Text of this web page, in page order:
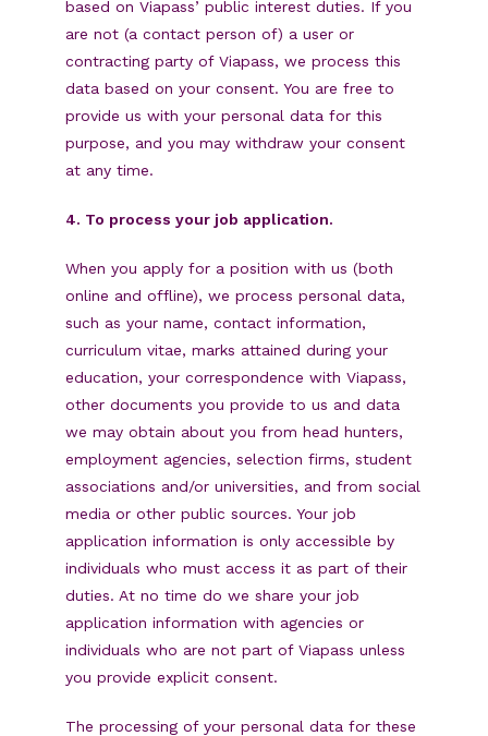
based on Viapass’ public interest duties. If you
are not (a contact person of) a user or
contracting party of Viapass, we process this
data based on your consent. You are free to
provide us with your personal data for this
purpose, and you may withdraw your consent
at any time.
4. To process your job application.
When you apply for a position with us (both
online and offline), we process personal data,
such as your name, contact information,
curriculum vitae, marks attained during your
education, your correspondence with Viapass,
other documents you provide to us and data
we may obtain about you from head hunters,
employment agencies, selection firms, student
associations and/or universities, and from social
media or other public sources. Your job
application information is only accessible by
individuals who must access it as part of their
duties. At no time do we share your job
application information with agencies or
individuals who are not part of Viapass unless
you provide explicit consent.
The processing of your personal data for these